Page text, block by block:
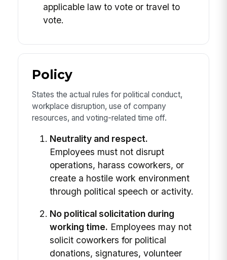
applicable law to vote or travel to
vote.
Policy
States the actual rules for political conduct,
workplace disruption, use of company
resources, and voting-related time off.
Neutrality and respect.
Employees must not disrupt
operations, harass coworkers, or
create a hostile work environment
through political speech or activity.
No political solicitation during
working time. Employees may not
solicit coworkers for political
donations, signatures, volunteer